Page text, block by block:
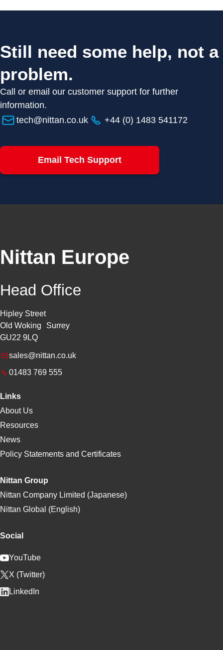
Still need some help, not a
problem.
Call or email our customer support for further
information.
tech@nittan.co.uk
+44 (0) 1483 541172
Email Tech Support
Nittan Europe
Head Office
Hipley Street
Old Woking Surrey
GU22 9LQ
sales@nittan.co.uk
01483 769 555
Links
About Us
Resources
News
Policy Statements and Certificates
Nittan Group
Nittan Company Limited (Japanese)
Nittan Global (English)
Social
YouTube
X (Twitter)
LinkedIn